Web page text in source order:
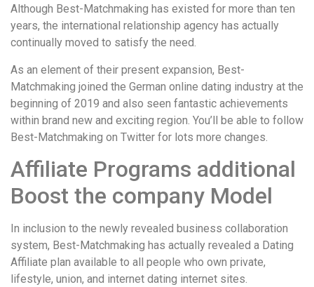
Although Best-Matchmaking has existed for more than ten
years, the international relationship agency has actually
continually moved to satisfy the need.
As an element of their present expansion, Best-
Matchmaking joined the German online dating industry at the
beginning of 2019 and also seen fantastic achievements
within brand new and exciting region. You’ll be able to follow
Best-Matchmaking on Twitter for lots more changes.
Affiliate Programs additional
Boost the company Model
In inclusion to the newly revealed business collaboration
system, Best-Matchmaking has actually revealed a Dating
Affiliate plan available to all people who own private,
lifestyle, union, and internet dating internet sites.